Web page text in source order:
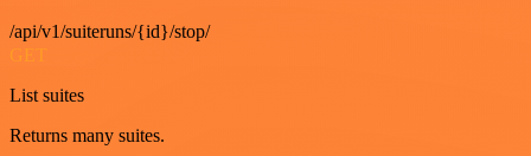
/api/v1/suiteruns/{id}/stop/
GET
List suites
Returns many suites.